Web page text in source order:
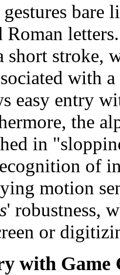
gestures bare
Roman
short stroke,
with
easy entry
the
in
of
motion
' robustness,
or
with Game